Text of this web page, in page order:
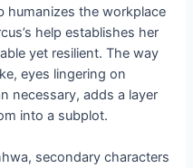
humanizes the workplace
help establishes her
yet resilient. The way
eyes lingering on
necessary, adds a layer
into a subplot.
secondary characters